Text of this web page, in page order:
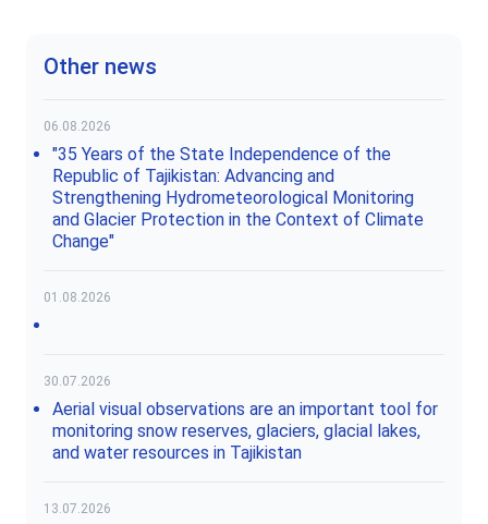
Other news
06.08.2026
"35 Years of the State Independence of the
Republic of Tajikistan: Advancing and
Strengthening Hydrometeorological Monitoring
and Glacier Protection in the Context of Climate
Change"
01.08.2026
30.07.2026
Aerial visual observations are an important tool for
monitoring snow reserves, glaciers, glacial lakes,
and water resources in Tajikistan
13.07.2026